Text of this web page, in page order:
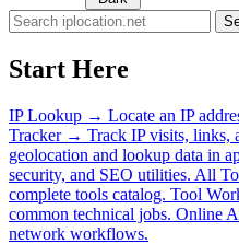
Start Here
IP Lookup → Locate an IP
Tracker → Track IP visits, links,
geolocation and lookup data in
security, and SEO utilities. All
complete tools catalog. Tool
common technical jobs. Online
network workflows.